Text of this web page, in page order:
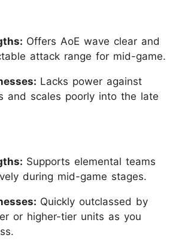
Offers AoE wave clear and
attack range for mid-game.
Lacks power against
and scales poorly into the late
Supports elemental teams
during mid-game stages.
Quickly outclassed by
or higher-tier units as you